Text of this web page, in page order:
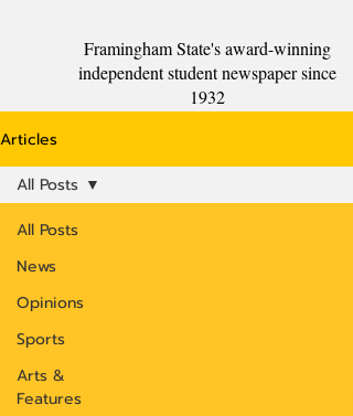
Framingham State's award-winning
independent student newspaper since
1932
Articles
All Posts
News
Opinions
Sports
Arts &
Features
All Posts